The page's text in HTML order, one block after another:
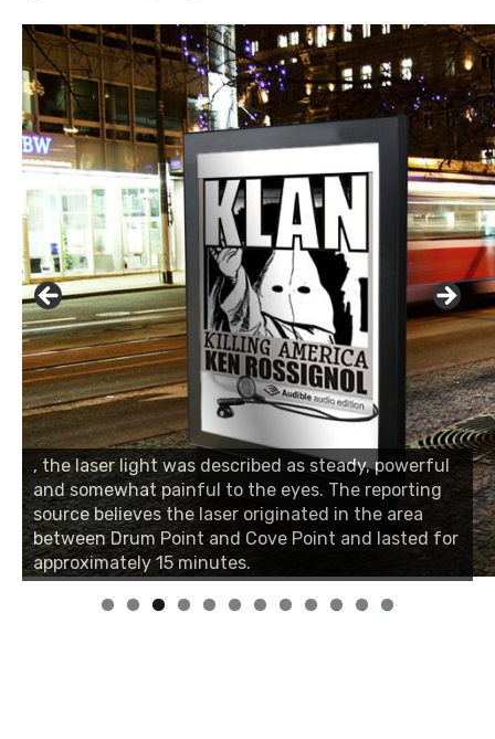
, the laser light was described as steady, powerful
and somewhat painful to the eyes. The reporting
source believes the laser originated in the area
between Drum Point and Cove Point and lasted for
approximately 15 minutes.
0 1 2